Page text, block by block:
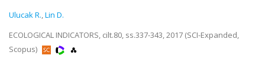
Ulucak R.,Lin D.
ECOLOGICAL INDICATORS, cilt.80, ss.337-343, 2017 (SCI-Expanded,
Scopus)